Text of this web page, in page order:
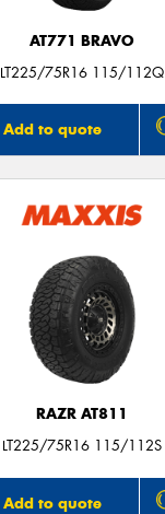
AT771 BRAVO
LT225/75R16 115/112Q
Add to quote
RAZR AT811
LT225/75R16 115/112S
Add to quote